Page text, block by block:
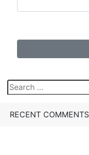
Search
for:
RECENT COMMENTS